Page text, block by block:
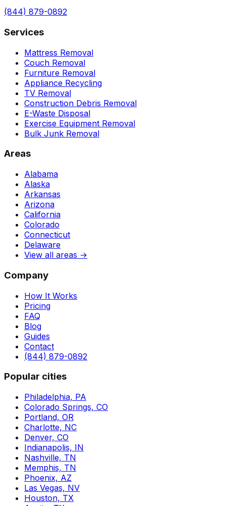
(844) 879-0892
Services
Mattress Removal
Couch Removal
Furniture Removal
Appliance Recycling
TV Removal
Construction Debris Removal
E-Waste Disposal
Exercise Equipment Removal
Bulk Junk Removal
Areas
Alabama
Alaska
Arkansas
Arizona
California
Colorado
Connecticut
Delaware
View all areas →
Company
How It Works
Pricing
FAQ
Blog
Guides
Contact
(844) 879-0892
Popular cities
Philadelphia, PA
Colorado Springs, CO
Portland, OR
Charlotte, NC
Denver, CO
Indianapolis, IN
Nashville, TN
Memphis, TN
Phoenix, AZ
Las Vegas, NV
Houston, TX